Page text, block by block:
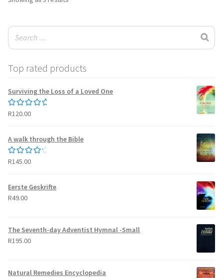
Top rated products
Surviving the Loss of a Loved One
Rated5.00
R120.00
A walk through the Bible
Rated4.50
R145.00
Eerste Geskrifte
R49.00
The Seventh-day Adventist Hymnal -Small
R195.00
Natural Remedies Encyclopedia